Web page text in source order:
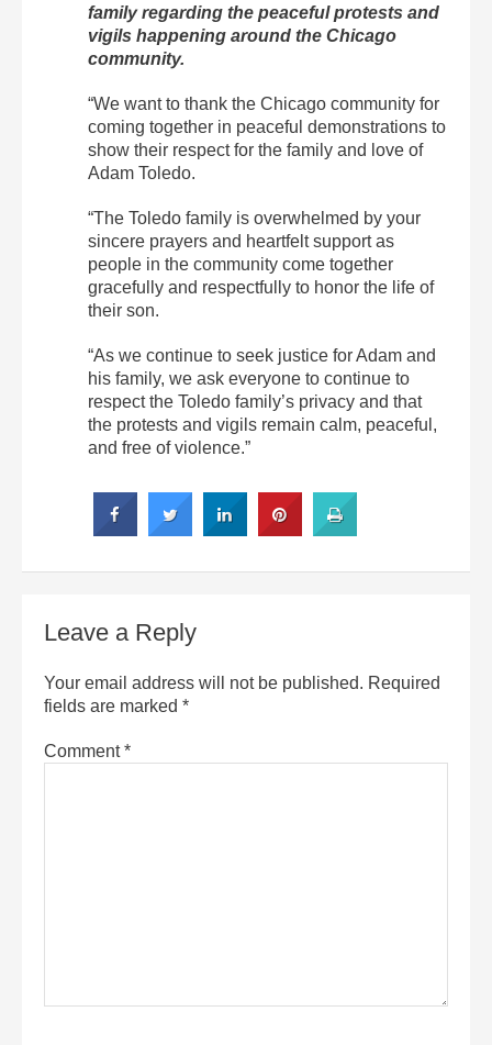
family regarding the peaceful protests and
vigils happening around the Chicago
community.
“We want to thank the Chicago community for
coming together in peaceful demonstrations to
show their respect for the family and love of
Adam Toledo.
“The Toledo family is overwhelmed by your
sincere prayers and heartfelt support as
people in the community come together
gracefully and respectfully to honor the life of
their son.
“As we continue to seek justice for Adam and
his family, we ask everyone to continue to
respect the Toledo family’s privacy and that
the protests and vigils remain calm, peaceful,
and free of violence.”
Leave a Reply
Your email address will not be published. Required
fields are marked *
Comment*